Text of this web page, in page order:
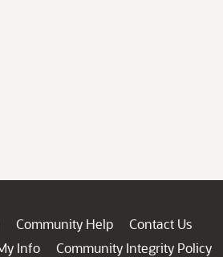
Community Help
Contact Us
Info
Community Integrity Policy